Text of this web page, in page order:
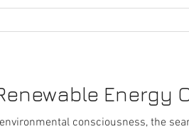
Energy
consciousness, the